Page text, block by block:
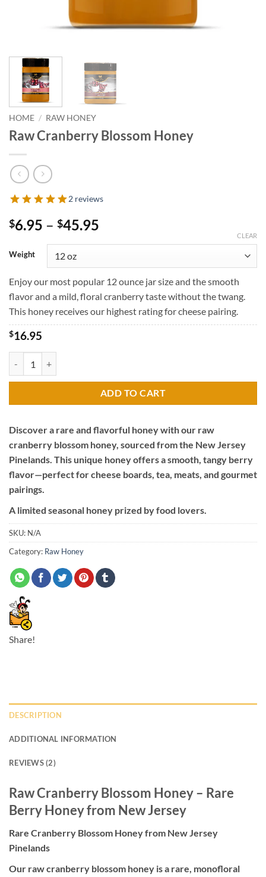
HOME / RAW HONEY
Raw Cranberry Blossom Honey
2 reviews
$6.95 – $45.95
through
$45.95
Weight
CLEAR
Enjoy our most popular 12 ounce jar size and the smooth
flavor and a mild, floral cranberry taste without the twang.
This honey receives our highest rating for cheese pairing.
$16.95
ADD TO CART
Discover a rare and flavorful honey with our raw
cranberry blossom honey, sourced from the New Jersey
Pinelands. This unique honey offers a smooth, tangy berry
flavor—perfect for cheese boards, tea, meats, and gourmet
pairings.
A limited seasonal honey prized by food lovers.
SKU: N/A
Category: Raw Honey
Share!
DESCRIPTION
ADDITIONAL INFORMATION
REVIEWS (2)
Raw Cranberry Blossom Honey – Rare
Berry Honey from New Jersey
Rare Cranberry Blossom Honey from New Jersey
Pinelands
Our raw cranberry blossom honey is a rare, monofloral